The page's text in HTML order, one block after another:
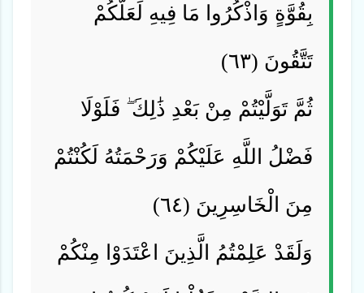
بِقُوَّةٍ وَاذْكُرُوا مَا فِيهِ لَعَلَّكُمْ
تَتَّقُونَ (٦٣)
ثُمَّ تَوَلَّيْتُمْ مِنْ بَعْدِ ذَٰلِكَ ۖ فَلَوْلَا
فَضْلُ اللَّهِ عَلَيْكُمْ وَرَحْمَتُهُ لَكُنْتُمْ
مِنَ الْخَاسِرِينَ (٦٤)
وَلَقَدْ عَلِمْتُمُ الَّذِينَ اعْتَدَوْا مِنْكُمْ